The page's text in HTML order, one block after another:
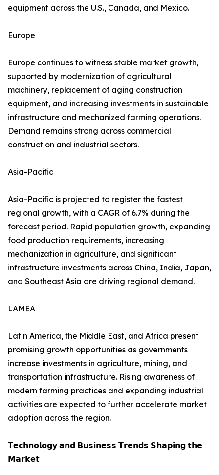
equipment across the U.S., Canada, and Mexico.
Europe
Europe continues to witness stable market growth,
supported by modernization of agricultural
machinery, replacement of aging construction
equipment, and increasing investments in sustainable
infrastructure and mechanized farming operations.
Demand remains strong across commercial
construction and industrial sectors.
Asia-Pacific
Asia-Pacific is projected to register the fastest
regional growth, with a CAGR of 6.7% during the
forecast period. Rapid population growth, expanding
food production requirements, increasing
mechanization in agriculture, and significant
infrastructure investments across China, India, Japan,
and Southeast Asia are driving regional demand.
LAMEA
Latin America, the Middle East, and Africa present
promising growth opportunities as governments
increase investments in agriculture, mining, and
transportation infrastructure. Rising awareness of
modern farming practices and expanding industrial
activities are expected to further accelerate market
adoption across the region.
𝗧𝗲𝗰𝗵𝗻𝗼𝗹𝗼𝗴𝘆 𝗮𝗻𝗱 𝗕𝘂𝘀𝗶𝗻𝗲𝘀𝘀 𝗧𝗿𝗲𝗻𝗱𝘀 𝗦𝗵𝗮𝗽𝗶𝗻𝗴 𝘁𝗵𝗲
𝗠𝗮𝗿𝗸𝗲𝘁